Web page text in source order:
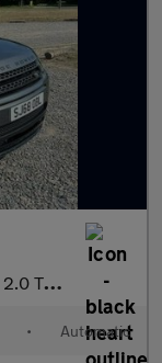
2.0 TD4 Landmark Auto 4WD Euro 6 (s/s) 5dr
• Automatic